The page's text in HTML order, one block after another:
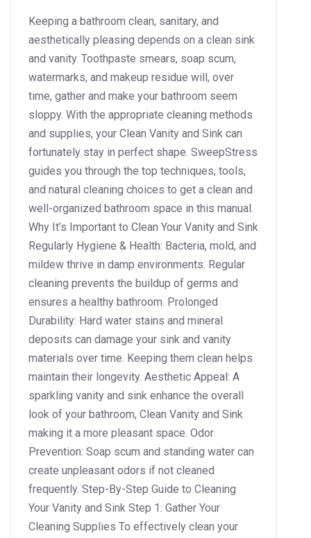
Keeping a bathroom clean, sanitary, and
aesthetically pleasing depends on a clean sink
and vanity. Toothpaste smears, soap scum,
watermarks, and makeup residue will, over
time, gather and make your bathroom seem
sloppy. With the appropriate cleaning methods
and supplies, your Clean Vanity and Sink can
fortunately stay in perfect shape. SweepStress
guides you through the top techniques, tools,
and natural cleaning choices to get a clean and
well-organized bathroom space in this manual.
Why It’s Important to Clean Your Vanity and Sink
Regularly Hygiene & Health: Bacteria, mold, and
mildew thrive in damp environments. Regular
cleaning prevents the buildup of germs and
ensures a healthy bathroom. Prolonged
Durability: Hard water stains and mineral
deposits can damage your sink and vanity
materials over time. Keeping them clean helps
maintain their longevity. Aesthetic Appeal: A
sparkling vanity and sink enhance the overall
look of your bathroom, Clean Vanity and Sink
making it a more pleasant space. Odor
Prevention: Soap scum and standing water can
create unpleasant odors if not cleaned
frequently. Step-By-Step Guide to Cleaning
Your Vanity and Sink Step 1: Gather Your
Cleaning Supplies To effectively clean your